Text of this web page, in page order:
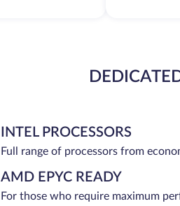
INTEL PROCESSORS
Full range of processors from
AMD EPYC READY
For those who require maximum